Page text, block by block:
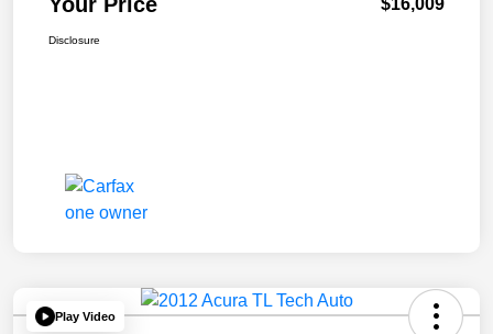
$16,009
Disclosure
Play Video